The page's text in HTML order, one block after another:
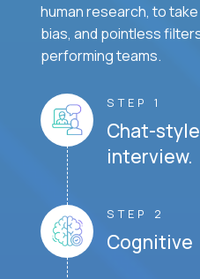
human research, to
bias, and pointless
performing teams.
STEP 1
Chat-
interview.
STEP 2